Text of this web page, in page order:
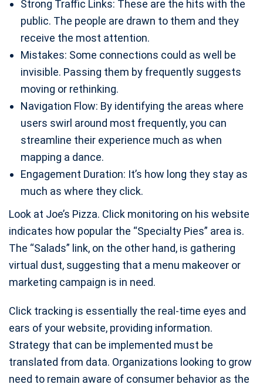
Strong Traffic Links: These are the hits with the
public. The people are drawn to them and they
receive the most attention.
Mistakes: Some connections could as well be
invisible. Passing them by frequently suggests
moving or rethinking.
Navigation Flow: By identifying the areas where
users swirl around most frequently, you can
streamline their experience much as when
mapping a dance.
Engagement Duration: It’s how long they stay as
much as where they click.
Look at Joe’s Pizza. Click monitoring on his website
indicates how popular the “Specialty Pies” area is.
The “Salads” link, on the other hand, is gathering
virtual dust, suggesting that a menu makeover or
marketing campaign is in need.
Click tracking is essentially the real-time eyes and
ears of your website, providing information.
Strategy that can be implemented must be
translated from data. Organizations looking to grow
need to remain aware of consumer behavior as the